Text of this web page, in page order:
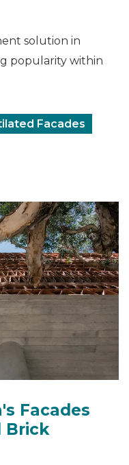
solution in
popularity within
Facades
Facades
Brick